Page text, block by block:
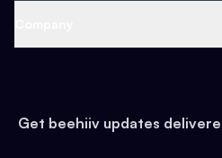
Earn
Web 3 & Crypto
Health & Fitness
Pop Culture
Get beehiiv updates